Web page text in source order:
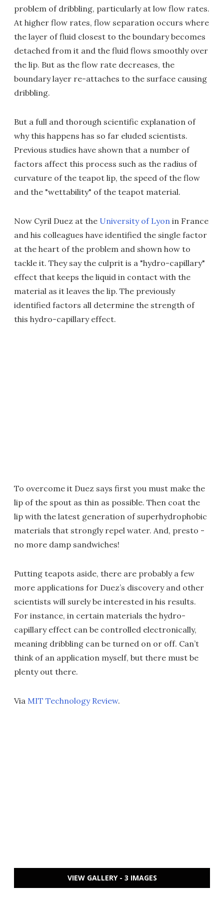
problem of dribbling, particularly at low flow rates.
At higher flow rates, flow separation occurs where
the layer of fluid closest to the boundary becomes
detached from it and the fluid flows smoothly over
the lip. But as the flow rate decreases, the
boundary layer re-attaches to the surface causing
dribbling.
But a full and thorough scientific explanation of
why this happens has so far eluded scientists.
Previous studies have shown that a number of
factors affect this process such as the radius of
curvature of the teapot lip, the speed of the flow
and the "wettability" of the teapot material.
Now Cyril Duez at the University of Lyon in France
and his colleagues have identified the single factor
at the heart of the problem and shown how to
tackle it. They say the culprit is a "hydro-capillary"
effect that keeps the liquid in contact with the
material as it leaves the lip. The previously
identified factors all determine the strength of
this hydro-capillary effect.
To overcome it Duez says first you must make the
lip of the spout as thin as possible. Then coat the
lip with the latest generation of superhydrophobic
materials that strongly repel water. And, presto -
no more damp sandwiches!
Putting teapots aside, there are probably a few
more applications for Duez’s discovery and other
scientists will surely be interested in his results.
For instance, in certain materials the hydro-
capillary effect can be controlled electronically,
meaning dribbling can be turned on or off. Can’t
think of an application myself, but there must be
plenty out there.
Via MIT Technology Review.
VIEW GALLERY - 3 IMAGES